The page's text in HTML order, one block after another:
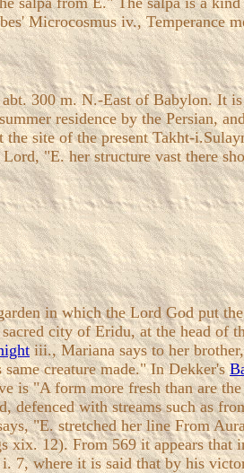
Microcosmus iv., Temperance
300 m. N.-East of Babylon. It
residence by the Persian,
the site of the present Takht-
"E. her structure vast there
in which the Lord God put
city of Eridu, at the head of
iii., Mariana says to her
creature made." In Dekker's
is "A form more fresh than are
defenced with streams such as
"E. stretched her line From
xix. 12). From 569 it appears
7, where it is said that by his